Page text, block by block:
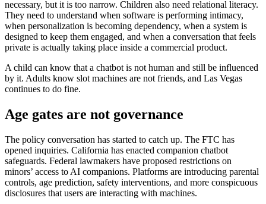
necessary, but it is too narrow. Children also need relational literacy.
They need to understand when software is performing intimacy,
when personalization is becoming dependency, when a system is
designed to keep them engaged, and when a conversation that feels
private is actually taking place inside a commercial product.
A child can know that a chatbot is not human and still be influenced
by it. Adults know slot machines are not friends, and Las Vegas
continues to do fine.
Age gates are not governance
The policy conversation has started to catch up. The FTC has
opened inquiries. California has enacted companion chatbot
safeguards. Federal lawmakers have proposed restrictions on
minors’ access to AI companions. Platforms are introducing parental
controls, age prediction, safety interventions, and more conspicuous
disclosures that users are interacting with machines.